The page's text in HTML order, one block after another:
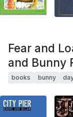
Fear and
and Bunny
books bunny